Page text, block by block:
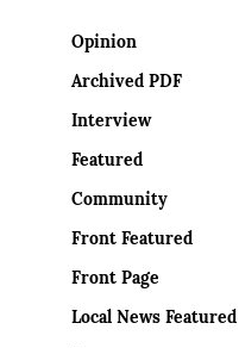
Opinion
Archived PDF
Interview
Featured
Community
Front Featured
Front Page
Local News Featured